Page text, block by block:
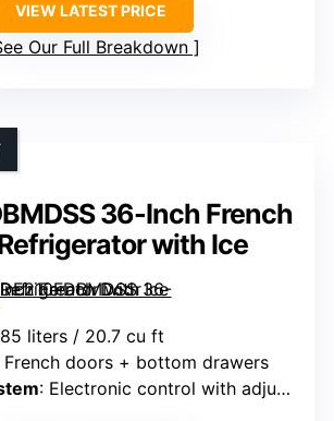
VIEW LATEST PRICE
Our Full Breakdown
36-Inch French
with Ice
liters / 20.7 cu ft
French doors + bottom drawers
: Electronic control with adjustable temperature